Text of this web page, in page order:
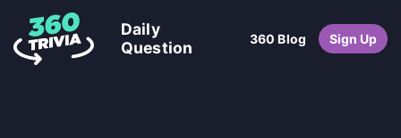
Daily
Question
360 Blog Sign Up